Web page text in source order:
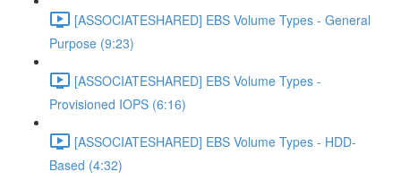
[ASSOCIATESHARED] EBS Volume Types - General
Purpose (9:23)
[ASSOCIATESHARED] EBS Volume Types -
Provisioned IOPS (6:16)
[ASSOCIATESHARED] EBS Volume Types - HDD-
Based (4:32)